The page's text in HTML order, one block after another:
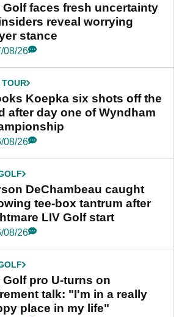
Golf faces fresh uncertainty
reveal worrying
stance
08/26
TOUR
Koepka six shots off the
after day one of Wyndham
08/26
DeChambeau caught
tee-box tantrum after
LIV Golf start
08/26
Golf pro U-turns on
talk: "I'm in a really
place in my life"